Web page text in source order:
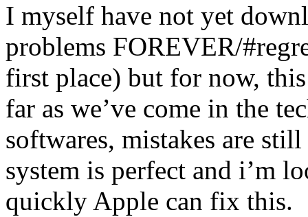
I myself have not yet
problems FOREVER/
first place) but for now,
far as we’ve come in the
softwares, mistakes are
system is perfect and i’m
quickly Apple can fix this.